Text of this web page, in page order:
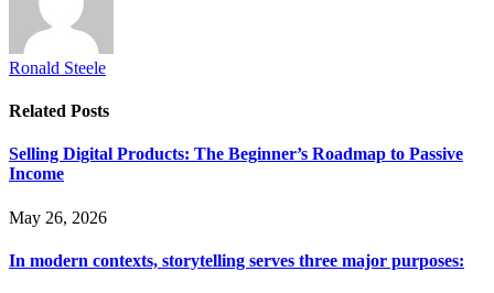
Ronald Steele
Related Posts
Selling Digital Products: The Beginner’s Roadmap to Passive
Income
May 26, 2026
In modern contexts, storytelling serves three major purposes: